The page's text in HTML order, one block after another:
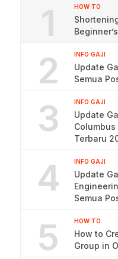
1 HOW TO
2 INFO GAJI
Update
Semua
3 INFO GAJI
Update
Columbus
Terbaru
4 INFO GAJI
Update
Semua
5 HOW TO
How to
Group in